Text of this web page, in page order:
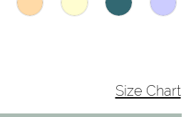
Size Chart